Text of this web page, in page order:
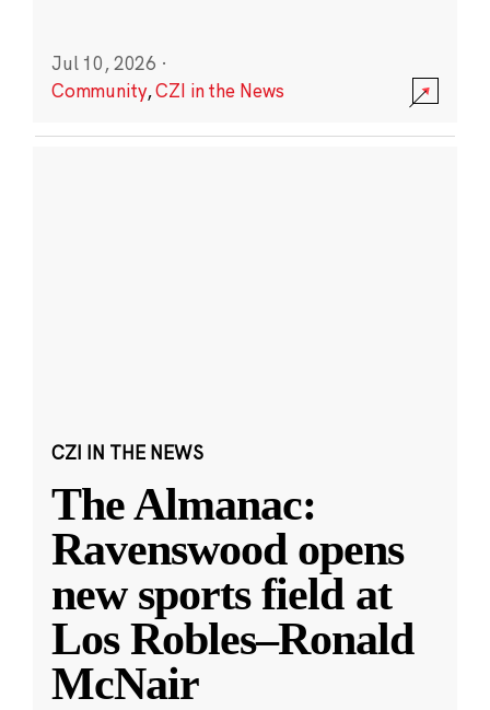
Jul 10, 2026 ·
Community,CZI in the News
CZI IN THE NEWS
The Almanac:
Ravenswood opens
new sports field at
Los Robles–Ronald
McNair